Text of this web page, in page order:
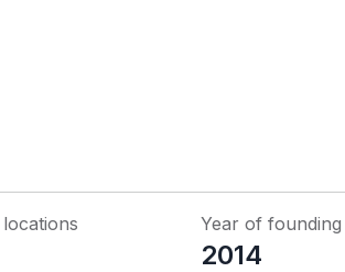
Year of founding
2014